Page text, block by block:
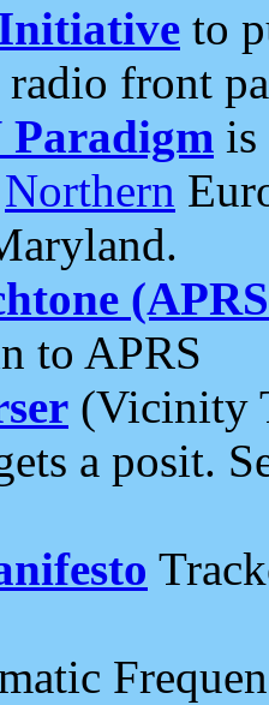
to
front
Paradigm is
Northern
to APRS
(Vicinity
a posit.